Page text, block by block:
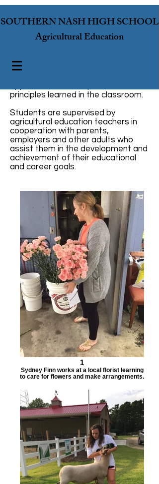
SOUTHERN NASH HIGH SCHOOL
Agricultural Education
principles learned in the classroom.
Students are supervised by
agricultural education teachers in
cooperation with parents,
employers and other adults who
assist them in the development and
achievement of their educational
and career goals.
1
Sydney Finn works at a local florist learning
to care for flowers and make arrangements.